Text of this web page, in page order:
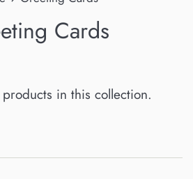
Cards
in this collection.